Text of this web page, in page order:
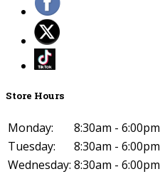
Store Hours
Monday:
8:30am - 6:00pm
Tuesday:
8:30am - 6:00pm
Wednesday: 8:30am - 6:00pm